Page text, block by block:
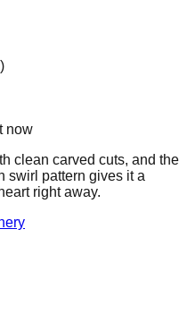
)
now
clean carved cuts, and the
swirl pattern gives it a
right away.